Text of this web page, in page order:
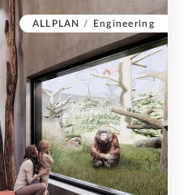
ALLPLAN / Engineering